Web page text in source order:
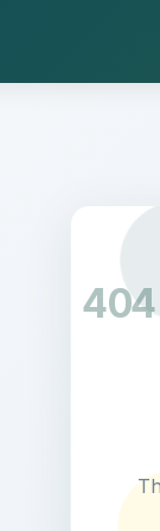
404